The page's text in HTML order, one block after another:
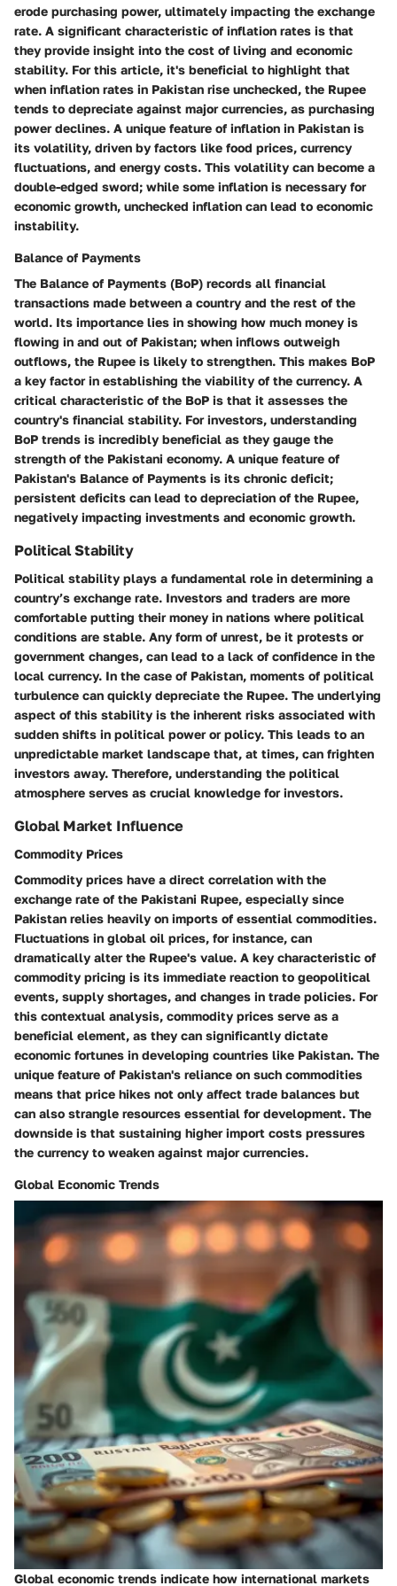
erode purchasing power, ultimately impacting the exchange
rate. A significant characteristic of inflation rates is that
they provide insight into the cost of living and economic
stability. For this article, it's beneficial to highlight that
when inflation rates in Pakistan rise unchecked, the Rupee
tends to depreciate against major currencies, as purchasing
power declines. A unique feature of inflation in Pakistan is
its volatility, driven by factors like food prices, currency
fluctuations, and energy costs. This volatility can become a
double-edged sword; while some inflation is necessary for
economic growth, unchecked inflation can lead to economic
instability.
Balance of Payments
The Balance of Payments (BoP) records all financial
transactions made between a country and the rest of the
world. Its importance lies in showing how much money is
flowing in and out of Pakistan; when inflows outweigh
outflows, the Rupee is likely to strengthen. This makes BoP
a key factor in establishing the viability of the currency. A
critical characteristic of the BoP is that it assesses the
country's financial stability. For investors, understanding
BoP trends is incredibly beneficial as they gauge the
strength of the Pakistani economy. A unique feature of
Pakistan's Balance of Payments is its chronic deficit;
persistent deficits can lead to depreciation of the Rupee,
negatively impacting investments and economic growth.
Political Stability
Political stability plays a fundamental role in determining a
country’s exchange rate. Investors and traders are more
comfortable putting their money in nations where political
conditions are stable. Any form of unrest, be it protests or
government changes, can lead to a lack of confidence in the
local currency. In the case of Pakistan, moments of political
turbulence can quickly depreciate the Rupee. The underlying
aspect of this stability is the inherent risks associated with
sudden shifts in political power or policy. This leads to an
unpredictable market landscape that, at times, can frighten
investors away. Therefore, understanding the political
atmosphere serves as crucial knowledge for investors.
Global Market Influence
Commodity Prices
Commodity prices have a direct correlation with the
exchange rate of the Pakistani Rupee, especially since
Pakistan relies heavily on imports of essential commodities.
Fluctuations in global oil prices, for instance, can
dramatically alter the Rupee's value. A key characteristic of
commodity pricing is its immediate reaction to geopolitical
events, supply shortages, and changes in trade policies. For
this contextual analysis, commodity prices serve as a
beneficial element, as they can significantly dictate
economic fortunes in developing countries like Pakistan. The
unique feature of Pakistan's reliance on such commodities
means that price hikes not only affect trade balances but
can also strangle resources essential for development. The
downside is that sustaining higher import costs pressures
the currency to weaken against major currencies.
Global Economic Trends
Global economic trends indicate how international markets